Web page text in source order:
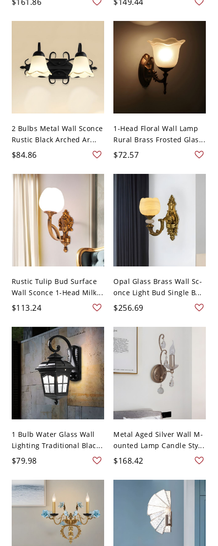
2 Bulbs Metal Wall Sconce
Rustic Black Arched Ar...
$84.86
1-Head Floral Wall Lamp
Rural Brass Frosted Glas...
$72.57
Rustic Tulip Bud Surface
Wall Sconce 1-Head Milk...
$113.24
Opal Glass Brass Wall Sc-
once Light Bud Single B...
$256.69
1 Bulb Water Glass Wall
Lighting Traditional Blac...
$79.98
Metal Aged Silver Wall M-
ounted Lamp Candle Sty...
$168.42